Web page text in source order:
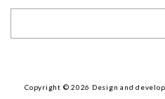
Copyright © 2026 Design and